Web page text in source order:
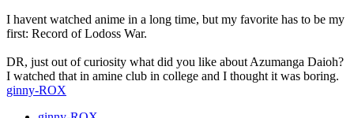
I havent watched anime in a long time, but my favorite has to be my
first: Record of Lodoss War.
DR, just out of curiosity what did you like about Azumanga Daioh?
I watched that in amine club in college and I thought it was boring.
ginny-ROX